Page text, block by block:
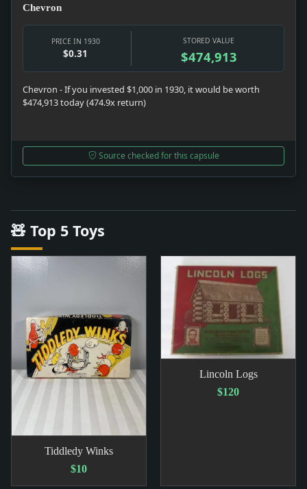
Chevron
PRICE IN 1930
$0.31
STORED VALUE
$474,913
Chevron - If you invested $1,000 in 1930, it would be worth
$474,913 today (474.9x return)
Source checked for this capsule
🧸 Top 5 Toys
Tiddledy Winks
$10
Lincoln Logs
$120